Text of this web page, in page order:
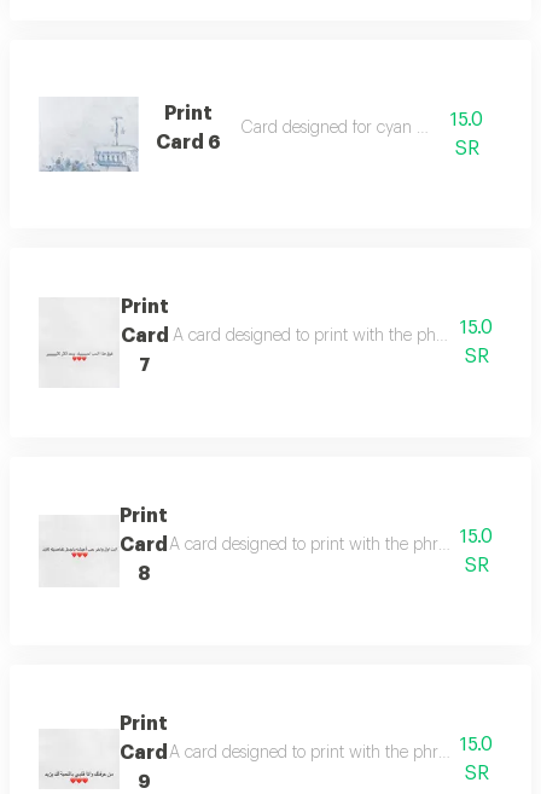
Print
Card 6
Card designed for cyan printing
15.0
SR
Print
Card
7
A card designed to print with the phrase (above
15.0
SR
Print
Card
8
A card designed to print with the phrase (you are
15.0
SR
Print
Card
9
A card designed to print with the phrase15.0
SR